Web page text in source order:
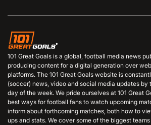
101 Great Goals is a global, football media news
producing content for a digital generation over
platforms. The 101 Great Goals website is
(soccer) news, video and social media updates by
day of the week. We pride ourselves at 101 Great
best ways for football fans to watch upcoming
inform about forthcoming matches, both how to
ups and stats. We cover some of the biggest